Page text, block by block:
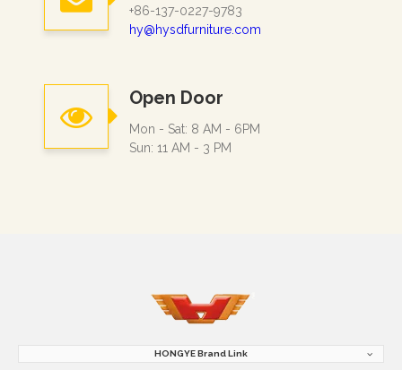
+86-137-0227-9783
hy@hysdfurniture.com
Open Door
Mon - Sat: 8 AM - 6PM
Sun: 11 AM - 3 PM
HONGYE Brand Link